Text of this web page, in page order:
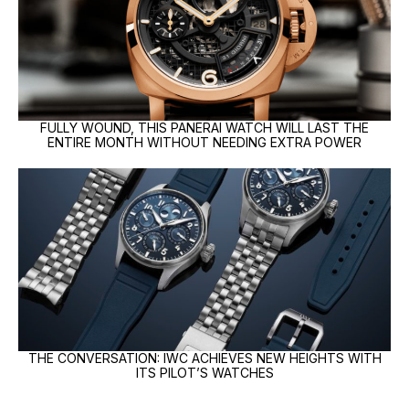
FULLY WOUND, THIS PANERAI WATCH WILL LAST THE
ENTIRE MONTH WITHOUT NEEDING EXTRA POWER
THE CONVERSATION: IWC ACHIEVES NEW HEIGHTS WITH
ITS PILOT’S WATCHES